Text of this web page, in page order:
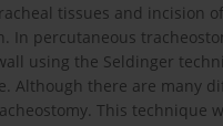
tissues and incision
percutaneous
using the Seldinger
Although there are many
This technique